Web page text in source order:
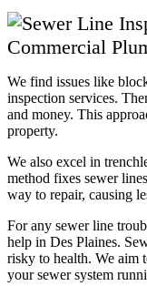
We find issues like
inspection services.
and money. This
property.
We also excel in
method fixes sewer
way to repair, causing
For any sewer line
help in Des Plaines.
risky to health. We aim
your sewer system